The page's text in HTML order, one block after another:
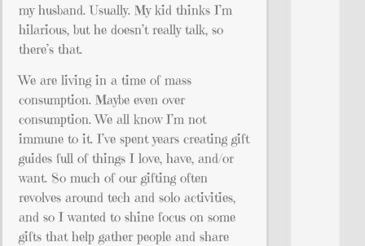
my husband. Usually. My kid thinks I’m
hilarious, but he doesn’t really talk, so
there’s that.
We are living in a time of mass
consumption. Maybe even over
consumption. We all know I’m not
immune to it. I’ve spent years creating gift
guides full of things I love, have, and/or
want. So much of our gifting often
revolves around tech and solo activities,
and so I wanted to shine focus on some
gifts that help gather people and share